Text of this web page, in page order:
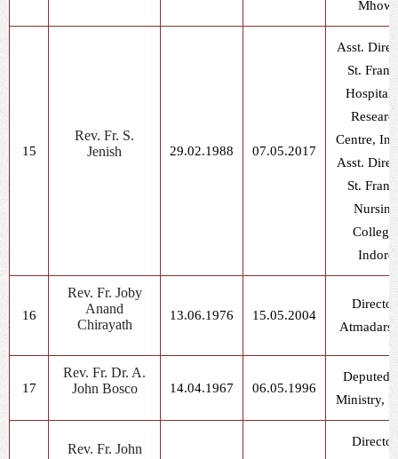
Mhow
15
Rev. Fr. S.
Jenish
29.02.1988 07.05.2017
Asst.
St.
Hospital
Centre,
Asst.
St.
Nursing
College,
Indore
16
Rev. Fr. Joby
Anand
Chirayath
13.06.1976 15.05.2004
17
Rev. Fr. Dr. A.
John Bosco
14.04.1967 06.05.1996
Deputed
Ministry,
Rev. Fr. John